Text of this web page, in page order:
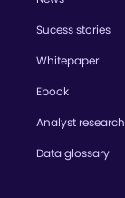
Sucess stories
Whitepaper
Ebook
Analyst research
Data glossary